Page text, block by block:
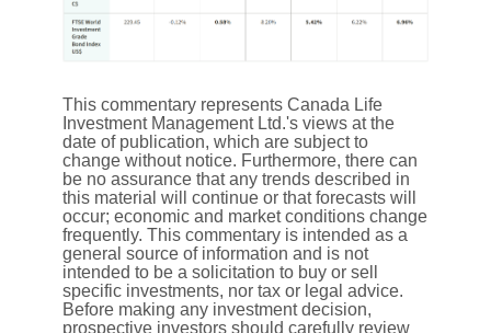
This commentary represents Canada Life
Investment Management Ltd.'s views at the
date of publication, which are subject to
change without notice. Furthermore, there can
be no assurance that any trends described in
this material will continue or that forecasts will
occur; economic and market conditions change
frequently. This commentary is intended as a
general source of information and is not
intended to be a solicitation to buy or sell
specific investments, nor tax or legal advice.
Before making any investment decision,
prospective investors should carefully review